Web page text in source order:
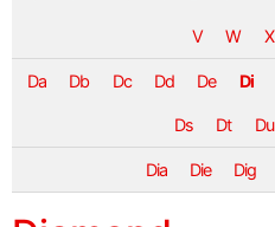
V W X
Da Db Dc Dd De Di
Ds Dt Du
Dia Die Dig